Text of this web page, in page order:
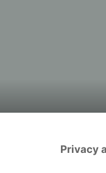
Privacy